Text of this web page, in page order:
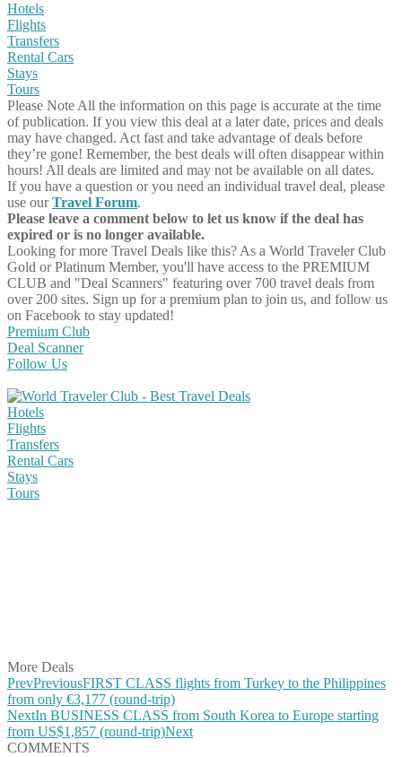
Hotels
Flights
Transfers
Rental Cars
Stays
Tours
Please Note All the information on this page is accurate at the time
of publication. If you view this deal at a later date, prices and deals
may have changed. Act fast and take advantage of deals before
they’re gone! Remember, the best deals will often disappear within
hours! All deals are limited and may not be available on all dates.
If you have a question or you need an individual travel deal, please
use ourTravel Forum.
Please leave a comment below to let us know if the deal has
expired or is no longer available.
Looking for more Travel Deals like this? As a World Traveler Club
Gold or Platinum Member, you'll have access to the PREMIUM
CLUB and "Deal Scanners" featuring over 700 travel deals from
over 200 sites. Sign up for a premium plan to join us, and follow us
on Facebook to stay updated!
Premium Club
Deal Scanner
Follow Us
Hotels
Flights
Transfers
Rental Cars
Stays
Tours
More Deals
PrevPreviousFIRST CLASS flights from Turkey to the Philippines
from only €3,177 (round-trip)
NextIn BUSINESS CLASS from South Korea to Europe starting
from US$1,857 (round-trip)Next
COMMENTS